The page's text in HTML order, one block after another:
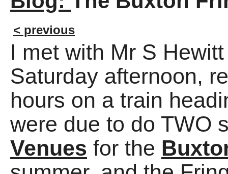
< previous
I met with Mr S
Saturday afternoon,
hours on a train
were due to do TWO
Venues for the